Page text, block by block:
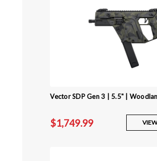
Vector SDP Gen 3 | 5.5" |
$1,749.99